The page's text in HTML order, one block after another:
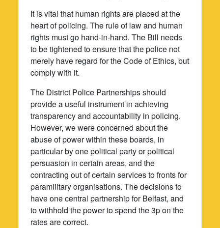
It is vital that human rights are placed at the
heart of policing. The rule of law and human
rights must go hand-in-hand. The Bill needs
to be tightened to ensure that the police not
merely have regard for the Code of Ethics, but
comply with it.
The District Police Partnerships should
provide a useful instrument in achieving
transparency and accountability in policing.
However, we were concerned about the
abuse of power within these boards, in
particular by one political party or political
persuasion in certain areas, and the
contracting out of certain services to fronts for
paramilitary organisations. The decisions to
have one central partnership for Belfast, and
to withhold the power to spend the 3p on the
rates are correct.